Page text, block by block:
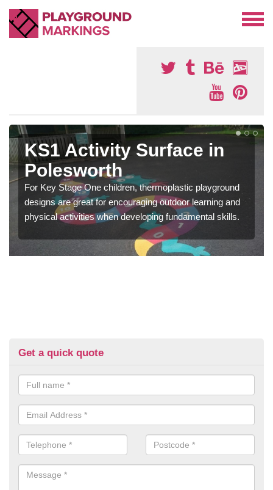
KS1 Activity Surface in
Polesworth
For Key Stage One children, thermoplastic playground
designs are great for encouraging outdoor learning and
physical activities when developing fundamental skills.
Get a quick quote